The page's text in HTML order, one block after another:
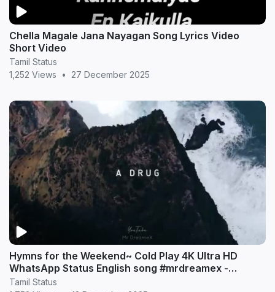
Chella Magale Jana Nayagan Song Lyrics Video
Short Video
Tamil Status
1,252 Views
• 27 December 2025
Hymns for the Weekend~ Cold Play 4K Ultra HD
WhatsApp Status English song #mrdreamex -
MrDreameX (360p
Tamil Status